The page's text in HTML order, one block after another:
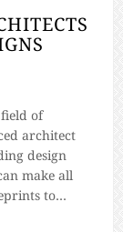
of
architect
design
make all
to